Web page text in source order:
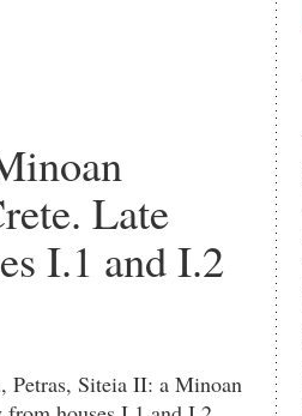
Late
I.1 and I.2
Siteia II: a Minoan